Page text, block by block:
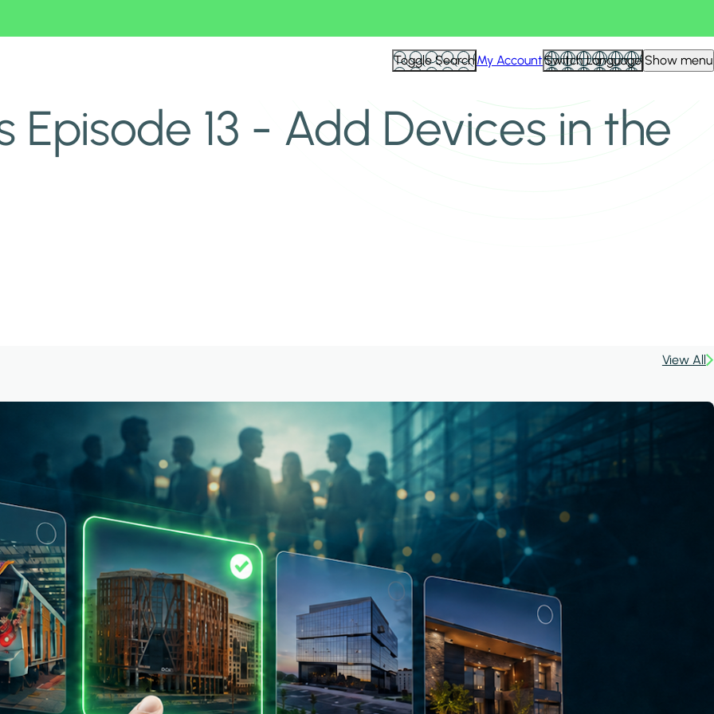
Toggle SearchMy AccountSwitch Language Show menu
Episode 13 - Add Devices in the
View All